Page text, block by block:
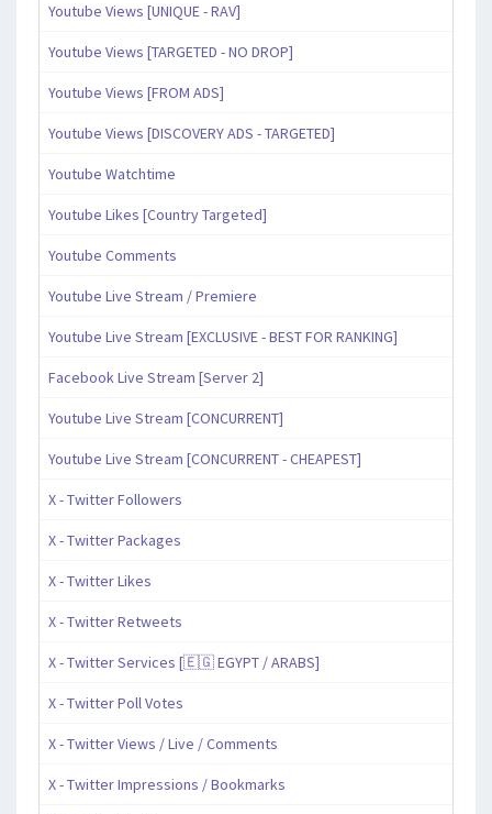
Youtube Views [UNIQUE - RAV]
Youtube Views [TARGETED - NO DROP]
Youtube Views [FROM ADS]
Youtube Views [DISCOVERY ADS - TARGETED]
Youtube Watchtime
Youtube Likes [Country Targeted]
Youtube Comments
Youtube Live Stream / Premiere
Youtube Live Stream [EXCLUSIVE - BEST FOR RANKING]
Facebook Live Stream [Server 2]
Youtube Live Stream [CONCURRENT]
Youtube Live Stream [CONCURRENT - CHEAPEST]
X - Twitter Followers
X - Twitter Packages
X - Twitter Likes
X - Twitter Retweets
X - Twitter Services [🇪🇬 EGYPT / ARABS]
X - Twitter Poll Votes
X - Twitter Views / Live / Comments
X - Twitter Impressions / Bookmarks